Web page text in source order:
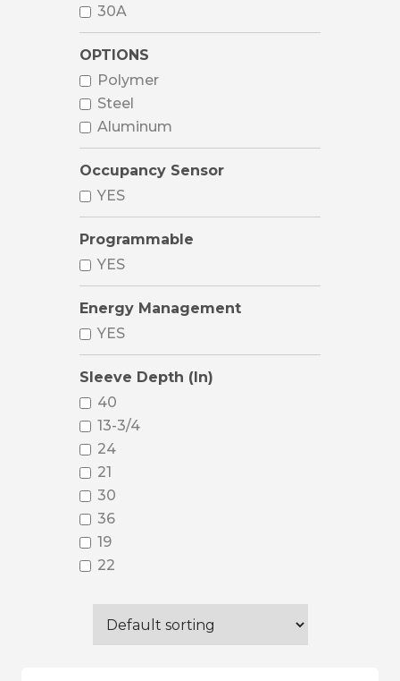
30A
OPTIONS
Polymer
Steel
Aluminum
Occupancy Sensor
YES
Programmable
YES
Energy Management
YES
Sleeve Depth (In)
40
13-3/4
24
21
30
36
19
22